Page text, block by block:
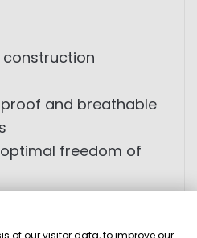
construction
and breathable
freedom of
shoulder
of our visitor data, to improve our